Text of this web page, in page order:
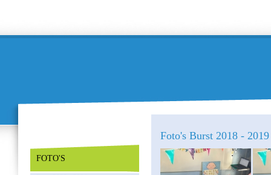
FOTO'S
Foto's Burst 2018 -